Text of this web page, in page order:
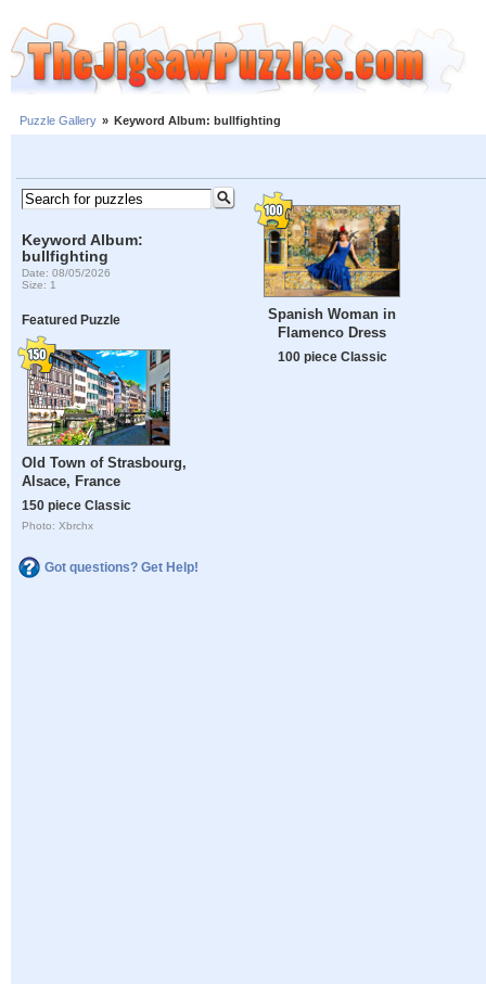
Puzzle Gallery » Keyword Album: bullfighting
Keyword Album:
bullfighting
Date: 08/05/2026
Size: 1
Featured Puzzle
Old Town of Strasbourg,
Alsace, France
150 piece Classic
Photo: Xbrchx
Got questions? Get Help!
Spanish Woman in
Flamenco Dress
100 piece Classic